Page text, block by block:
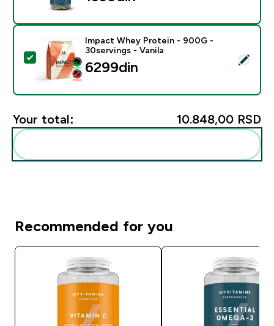
Select this product - Impact Whey Protein - 900G -
Impact Whey Protein - 900G -
30servings - Vanila
6299din‎
Your total: 10.848,00 RSD‎
Recommended for you